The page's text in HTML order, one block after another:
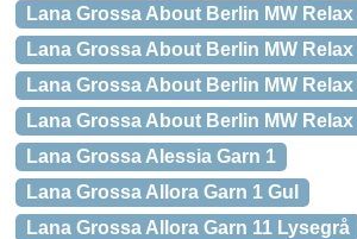
Lana Grossa About Berlin MW
Lana Grossa About Berlin MW
Lana Grossa About Berlin MW
Lana Grossa About Berlin MW
Lana Grossa Alessia Garn 1
Lana Grossa Allora Garn 1 Gul
Lana Grossa Allora Garn 11 Lysegrå